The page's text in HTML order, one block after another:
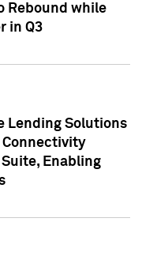
Rebound while
in Q3
Lending Solutions
Connectivity
Enabling